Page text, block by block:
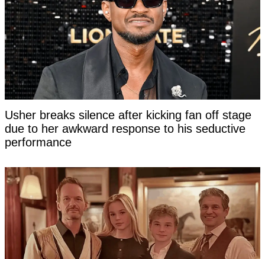
Usher breaks silence after kicking fan off stage
due to her awkward response to his seductive
performance